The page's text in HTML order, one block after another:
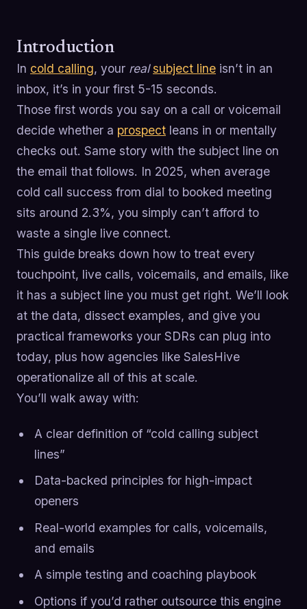
Introduction
In cold calling, your real subject line isn’t in an
inbox, it’s in your first 5-15 seconds.
Those first words you say on a call or voicemail
decide whether a prospect leans in or mentally
checks out. Same story with the subject line on
the email that follows. In 2025, when average
cold call success from dial to booked meeting
sits around 2.3%, you simply can’t afford to
waste a single live connect.
This guide breaks down how to treat every
touchpoint, live calls, voicemails, and emails, like
it has a subject line you must get right. We’ll look
at the data, dissect examples, and give you
practical frameworks your SDRs can plug into
today, plus how agencies like SalesHive
operationalize all of this at scale.
You’ll walk away with:
A clear definition of “cold calling subject
lines”
Data-backed principles for high-impact
openers
Real-world examples for calls, voicemails,
and emails
A simple testing and coaching playbook
Options if you’d rather outsource this engine